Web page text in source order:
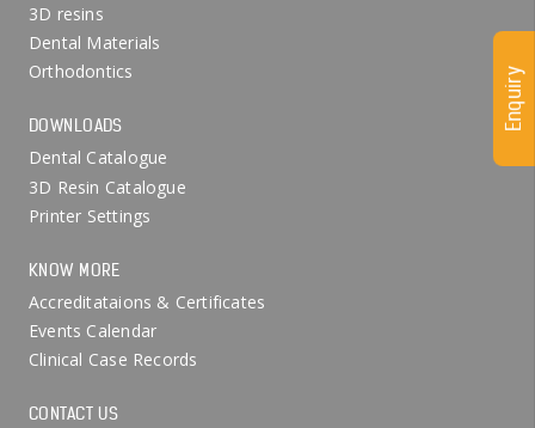
3D resins
Dental Materials
Orthodontics
DOWNLOADS
Dental Catalogue
3D Resin Catalogue
Printer Settings
KNOW MORE
Accreditataions & Certificates
Events Calendar
Clinical Case Records
CONTACT US
Enquiry